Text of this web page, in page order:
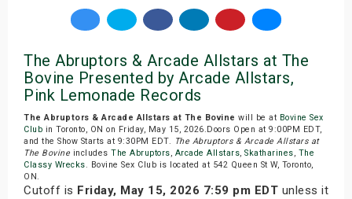
The Abruptors & Arcade Allstars at The
Bovine Presented by Arcade Allstars,
Pink Lemonade Records
The Abruptors & Arcade Allstars at The Bovine will be at Bovine Sex
Club in Toronto, ON on Friday, May 15, 2026.Doors Open at 9:00PM EDT,
and the Show Starts at 9:30PM EDT. The Abruptors & Arcade Allstars at
The Bovine includes The Abruptors, Arcade Allstars, Skatharines, The
Classy Wrecks. Bovine Sex Club is located at 542 Queen St W, Toronto,
ON.
Cutoff is Friday, May 15, 2026 7:59 pm EDT unless it